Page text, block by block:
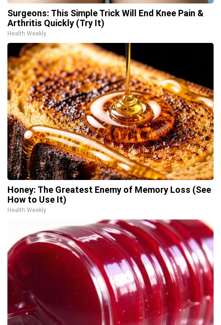
Surgeons: This Simple Trick Will End Knee Pain &
Arthritis Quickly (Try It)
Health Weekly
Honey: The Greatest Enemy of Memory Loss (See
How to Use It)
Health Weekly